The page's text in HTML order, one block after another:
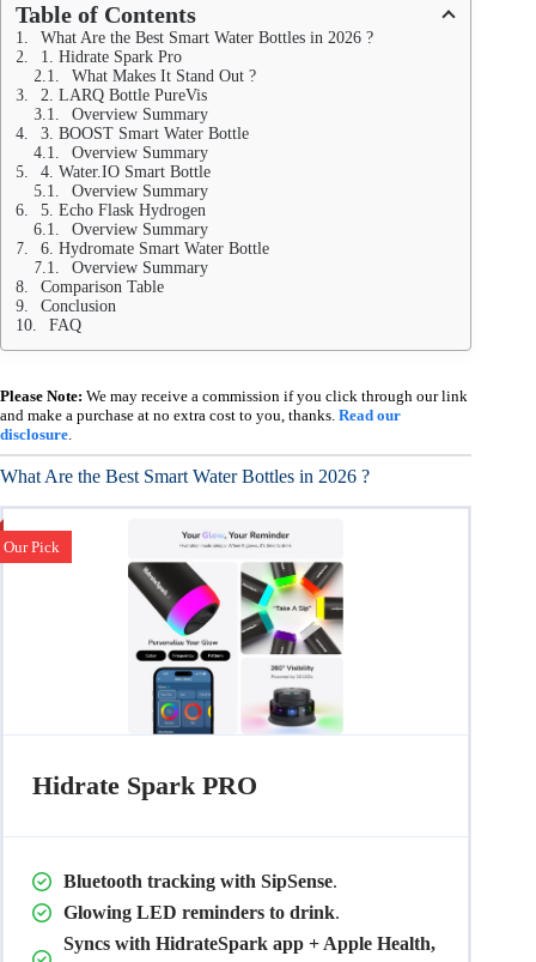
Table of Contents
What Are the Best Smart Water Bottles in 2026 ?
1. Hidrate Spark Pro
What Makes It Stand Out ?
2. LARQ Bottle PureVis
Overview Summary
3. BOOST Smart Water Bottle
Overview Summary
4. Water.IO Smart Bottle
Overview Summary
5. Echo Flask Hydrogen
Overview Summary
6. Hydromate Smart Water Bottle
Overview Summary
Comparison Table
Conclusion
FAQ
Please Note: We may receive a commission if you click through our link
and make a purchase at no extra cost to you, thanks. Read our
disclosure.
What Are the Best Smart Water Bottles in 2026 ?
Our Pick
Hidrate Spark PRO
Bluetooth tracking with SipSense.
Glowing LED reminders to drink.
Syncs with HidrateSpark app + Apple Health,